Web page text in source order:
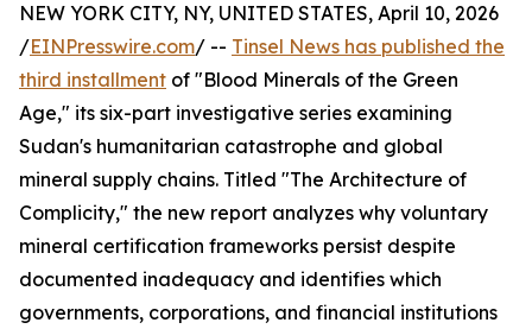
NEW YORK CITY, NY, UNITED STATES, April 10, 2026
/EINPresswire.com/ -- Tinsel News has published the
third installment of "Blood Minerals of the Green
Age," its six-part investigative series examining
Sudan's humanitarian catastrophe and global
mineral supply chains. Titled "The Architecture of
Complicity," the new report analyzes why voluntary
mineral certification frameworks persist despite
documented inadequacy and identifies which
governments, corporations, and financial institutions